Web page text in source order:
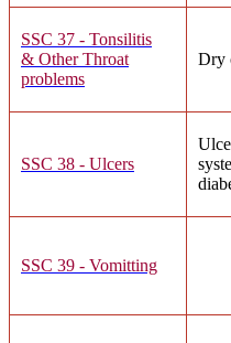
SSC 37 - Tonsilitis
& Other Throat
problems
Dry
SSC 38 - Ulcers
SSC 39 - Vomitting